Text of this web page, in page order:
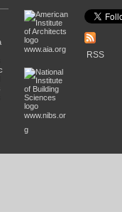
www.aia.org
www.nibs.or
g
RSS